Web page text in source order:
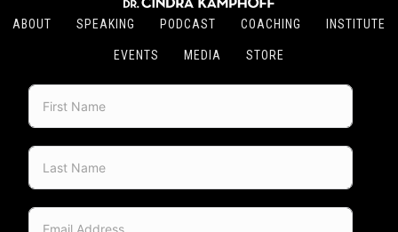
ABOUT SPEAKING PODCAST COACHING INSTITUTE
EVENTS MEDIA STORE